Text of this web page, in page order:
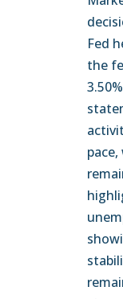
Fed
the